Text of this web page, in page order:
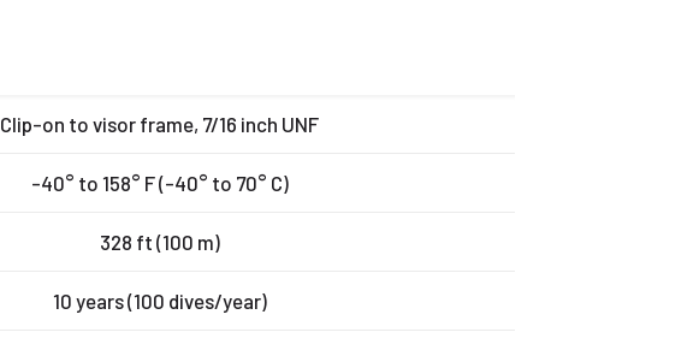
Clip-on to visor frame, 7/16 inch UNF
-40° to 158° F (-40° to 70° C)
328 ft (100 m)
10 years (100 dives/year)